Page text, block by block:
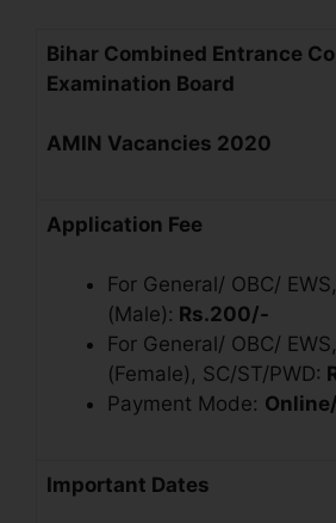
Bihar Combined Entrance
Examination Board
AMIN Vacancies 2020
Application Fee
For General/ OBC/
(Male): Rs.200/-
For General/ OBC/
(Female), SC/ST/PWD:
Payment Mode:
Important Dates